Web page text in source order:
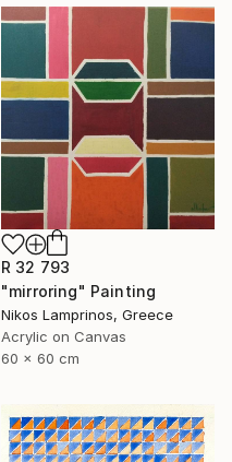
R 32 793
"mirroring" Painting
Nikos Lamprinos, Greece
Acrylic on Canvas
60 x 60 cm